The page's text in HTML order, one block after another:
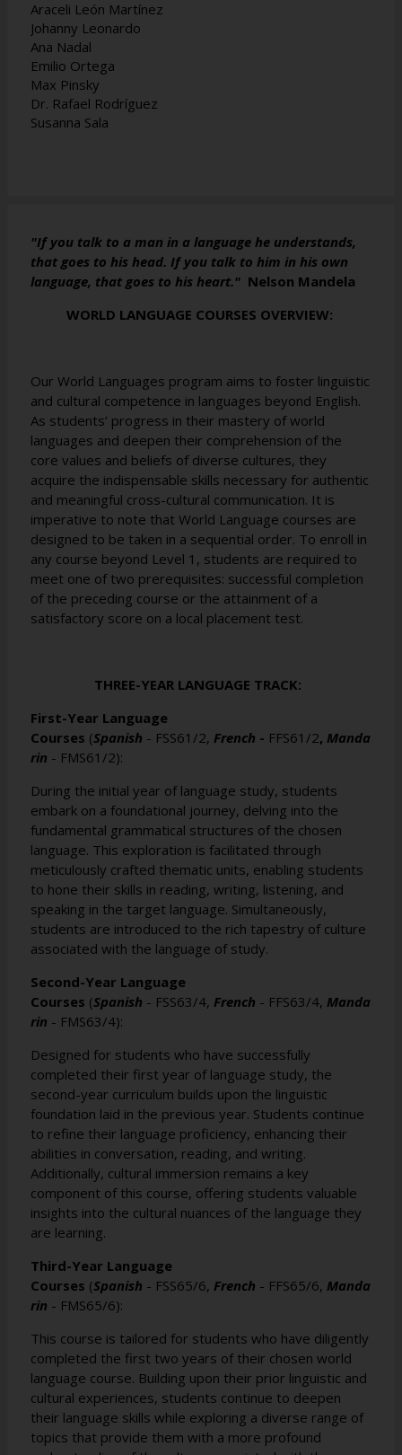
Araceli León Martínez
Johanny Leonardo
Ana Nadal
Emilio Ortega
Max Pinsky
Dr. Rafael Rodríguez
Susanna Sala
"If you talk to a man in a language he understands,
that goes to his head. If you talk to him in his own
language, that goes to his heart." Nelson Mandela
WORLD LANGUAGE COURSES OVERVIEW:
Our World Languages program aims to foster linguistic
and cultural competence in languages beyond English.
As students’ progress in their mastery of world
languages and deepen their comprehension of the
core values and beliefs of diverse cultures, they
acquire the indispensable skills necessary for authentic
and meaningful cross-cultural communication. It is
imperative to note that World Language courses are
designed to be taken in a sequential order. To enroll in
any course beyond Level 1, students are required to
meet one of two prerequisites: successful completion
of the preceding course or the attainment of a
satisfactory score on a local placement test.
THREE-YEAR LANGUAGE TRACK:
First-Year Language
Courses (Spanish - FSS61/2, French - FFS61/2, Manda
rin - FMS61/2):
During the initial year of language study, students
embark on a foundational journey, delving into the
fundamental grammatical structures of the chosen
language. This exploration is facilitated through
meticulously crafted thematic units, enabling students
to hone their skills in reading, writing, listening, and
speaking in the target language. Simultaneously,
students are introduced to the rich tapestry of culture
associated with the language of study.
Second-Year Language
Courses (Spanish - FSS63/4, French - FFS63/4, Manda
rin - FMS63/4):
Designed for students who have successfully
completed their first year of language study, the
second-year curriculum builds upon the linguistic
foundation laid in the previous year. Students continue
to refine their language proficiency, enhancing their
abilities in conversation, reading, and writing.
Additionally, cultural immersion remains a key
component of this course, offering students valuable
insights into the cultural nuances of the language they
are learning.
Third-Year Language
Courses (Spanish - FSS65/6, French - FFS65/6, Manda
rin - FMS65/6):
This course is tailored for students who have diligently
completed the first two years of their chosen world
language course. Building upon their prior linguistic and
cultural experiences, students continue to deepen
their language skills while exploring a diverse range of
topics that provide them with a more profound